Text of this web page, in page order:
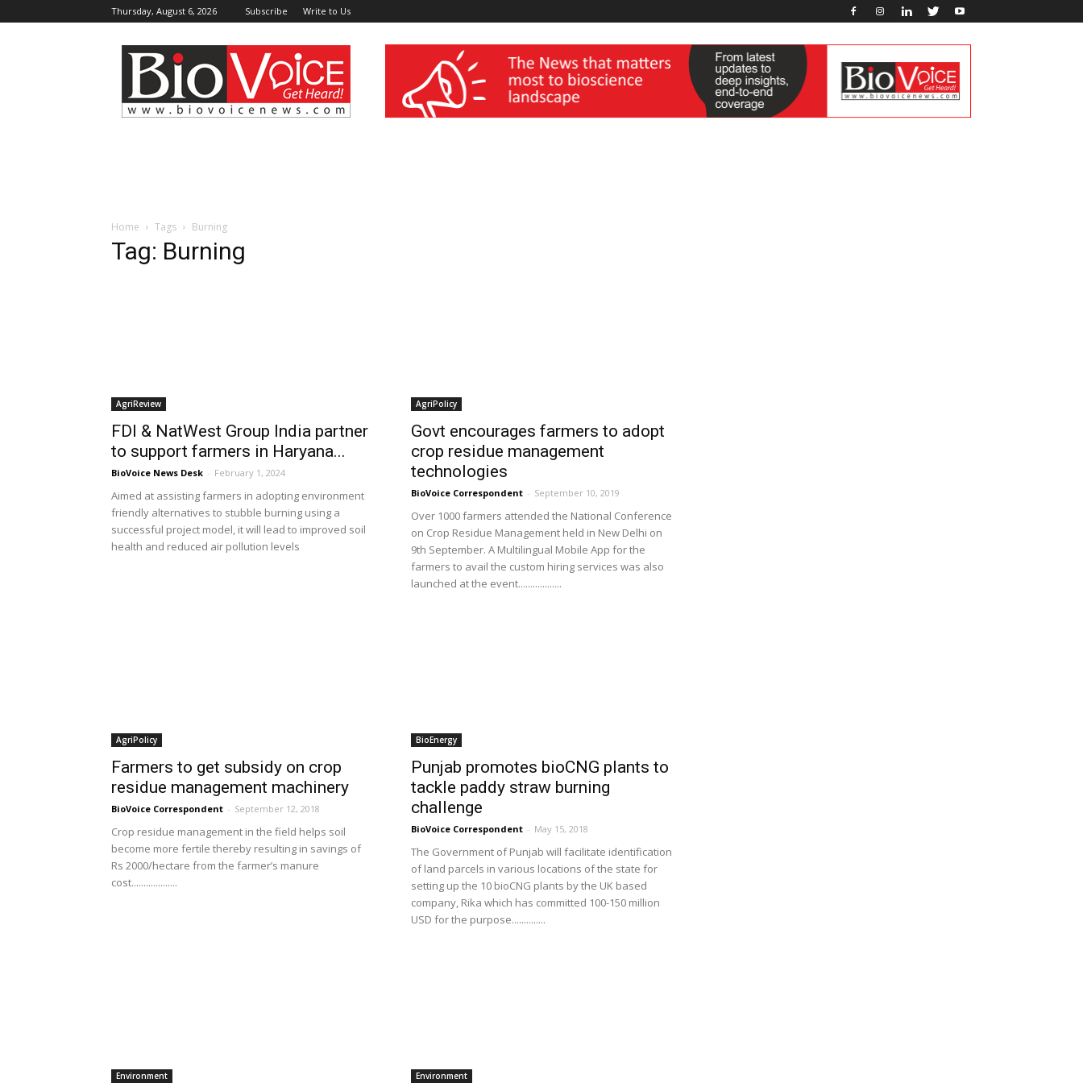
Thursday, August 6, 2026 Subscribe Write to Us
BioVoiceNews wellness India Expo
Home Tags Burning
Tag: Burning
AgriReview
FDI & NatWest Group India partner
to support farmers in Haryana...
BioVoice News Desk - February 1, 2024
Aimed at assisting farmers in adopting environment
friendly alternatives to stubble burning using a
successful project model, it will lead to improved soil
health and reduced air pollution levels
AgriPolicy
Govt encourages farmers to adopt
crop residue management
technologies
BioVoice Correspondent - September 10, 2019
Over 1000 farmers attended the National Conference
on Crop Residue Management held in New Delhi on
9th September. A Multilingual Mobile App for the
farmers to avail the custom hiring services was also
launched at the event..................
AgriPolicy
Farmers to get subsidy on crop
residue management machinery
BioVoice Correspondent - September 12, 2018
Crop residue management in the field helps soil
become more fertile thereby resulting in savings of
Rs 2000/hectare from the farmer’s manure
cost...................
BioEnergy
Punjab promotes bioCNG plants to
tackle paddy straw burning
challenge
BioVoice Correspondent - May 15, 2018
The Government of Punjab will facilitate identification
of land parcels in various locations of the state for
setting up the 10 bioCNG plants by the UK based
company, Rika which has committed 100-150 million
USD for the purpose..............
Environment Environment